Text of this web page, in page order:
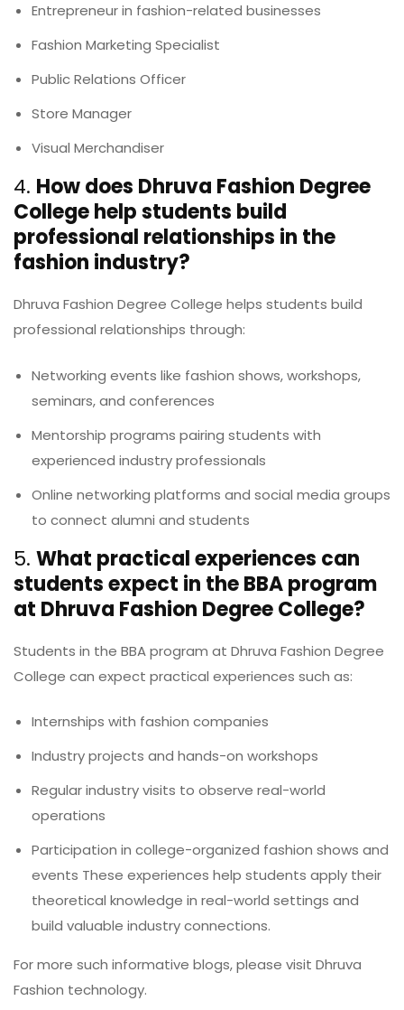
Entrepreneur in fashion-related businesses
Fashion Marketing Specialist
Public Relations Officer
Store Manager
Visual Merchandiser
4. How does Dhruva Fashion Degree
College help students build
professional relationships in the
fashion industry?
Dhruva Fashion Degree College helps students build
professional relationships through:
Networking events like fashion shows, workshops,
seminars, and conferences
Mentorship programs pairing students with
experienced industry professionals
Online networking platforms and social media groups
to connect alumni and students
5. What practical experiences can
students expect in the BBA program
at Dhruva Fashion Degree College?
Students in the BBA program at Dhruva Fashion Degree
College can expect practical experiences such as:
Internships with fashion companies
Industry projects and hands-on workshops
Regular industry visits to observe real-world
operations
Participation in college-organized fashion shows and
events These experiences help students apply their
theoretical knowledge in real-world settings and
build valuable industry connections.
For more such informative blogs, please visit Dhruva
Fashion technology.